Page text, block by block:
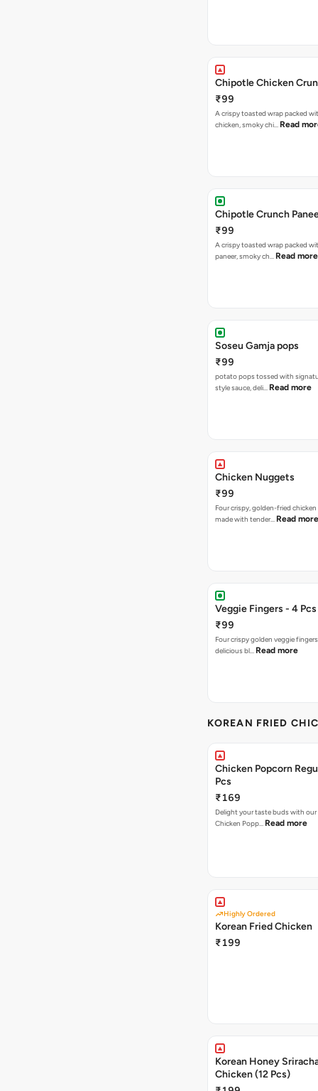
Chipotle Chicken
₹99
A crispy toasted wrap packed
chicken, smoky chi… Read
Chipotle Crunch
₹99
A crispy toasted wrap packed
paneer, smoky ch… Read more
Soseu Gamja pops
₹99
potato pops tossed with
style sauce, deli… Read more
Chicken Nuggets
₹99
Four crispy, golden-fried
made with tender… Read more
Veggie Fingers - 4 Pcs
₹99
Four crispy golden veggie
delicious bl… Read more
KOREAN FRIED
Chicken Popcorn
Pcs
₹169
Delight your taste buds with our
Chicken Popp… Read more
Highly Ordered
Korean Fried Chicken
₹199
Korean Honey
Chicken (12 Pcs)